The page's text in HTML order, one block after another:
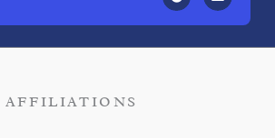
AFFILIATIONS